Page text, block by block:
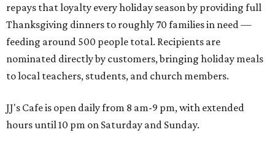
repays that loyalty every holiday season by providing full
Thanksgiving dinners to roughly 70 families in need —
feeding around 500 people total. Recipients are
nominated directly by customers, bringing holiday meals
to local teachers, students, and church members.
JJ's Cafe is open daily from 8 am-9 pm, with extended
hours until 10 pm on Saturday and Sunday.